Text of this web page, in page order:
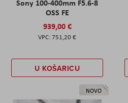
Sony 100-400mm F5.6-8
OSS FE
939,00 €
751,20 €
U KOŠARICU
NOVO